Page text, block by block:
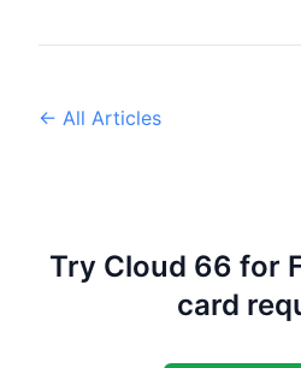
← All Articles
Try Cloud 66 for
card